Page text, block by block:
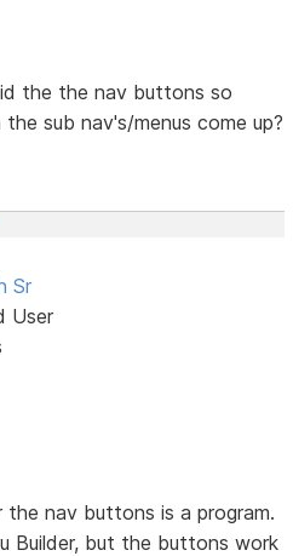
the the nav buttons so
sub nav's/menus come up?
Sr
User
nav buttons is a program.
Builder, but the buttons work